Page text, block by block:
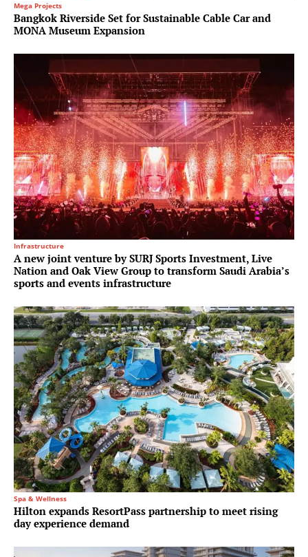
Mega Projects
Bangkok Riverside Set for Sustainable Cable Car and
MONA Museum Expansion
Infrastructure
A new joint venture by SURJ Sports Investment, Live
Nation and Oak View Group to transform Saudi Arabia’s
sports and events infrastructure
Spa & Wellness
Hilton expands ResortPass partnership to meet rising
day experience demand